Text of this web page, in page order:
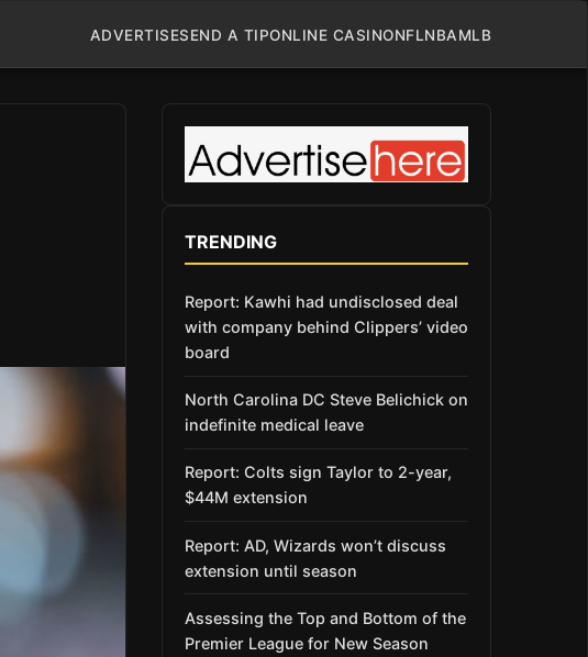
ADVERTISESEND A TIPONLINE CASINONFLNBAMLB
TRENDING
Report: Kawhi had undisclosed deal
with company behind Clippers’ video
board
North Carolina DC Steve Belichick on
indefinite medical leave
Report: Colts sign Taylor to 2-year,
$44M extension
Report: AD, Wizards won’t discuss
extension until season
Assessing the Top and Bottom of the
Premier League for New Season